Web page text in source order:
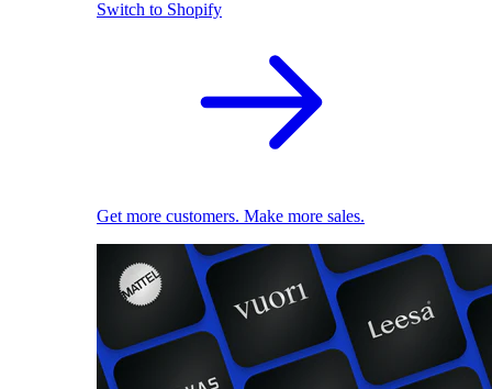
Switch to Shopify
Get more customers. Make more sales.